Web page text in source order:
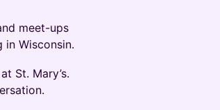
meet-ups
in Wisconsin.
St. Mary’s.